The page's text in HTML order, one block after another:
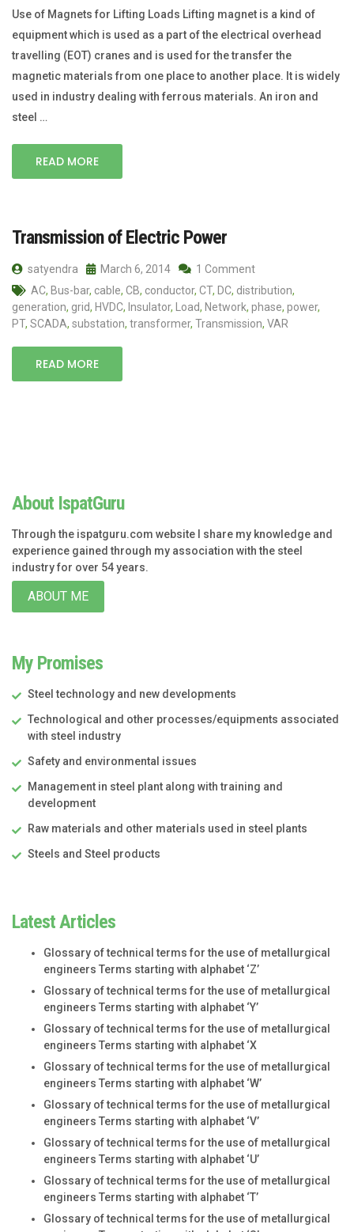
Use of Magnets for Lifting Loads Lifting magnet is a kind of
equipment which is used as a part of the electrical overhead
travelling (EOT) cranes and is used for the transfer the
magnetic materials from one place to another place. It is widely
used in industry dealing with ferrous materials. An iron and
steel …
READ MORE
Transmission of Electric Power
satyendra March 6, 2014
1 Comment
AC, Bus-bar, cable, CB, conductor, CT, DC, distribution,
generation, grid, HVDC, Insulator, Load, Network, phase, power,
PT, SCADA, substation, transformer, Transmission, VAR
READ MORE
About IspatGuru
Through the ispatguru.com website I share my knowledge and
experience gained through my association with the steel
industry for over 54 years.
ABOUT ME
My Promises
Steel technology and new developments
Technological and other processes/equipments associated
with steel industry
Safety and environmental issues
Management in steel plant along with training and
development
Raw materials and other materials used in steel plants
Steels and Steel products
Latest Articles
Glossary of technical terms for the use of metallurgical
engineers Terms starting with alphabet ‘Z’
Glossary of technical terms for the use of metallurgical
engineers Terms starting with alphabet ‘Y’
Glossary of technical terms for the use of metallurgical
engineers Terms starting with alphabet ‘X
Glossary of technical terms for the use of metallurgical
engineers Terms starting with alphabet ‘W’
Glossary of technical terms for the use of metallurgical
engineers Terms starting with alphabet ‘V’
Glossary of technical terms for the use of metallurgical
engineers Terms starting with alphabet ‘U’
Glossary of technical terms for the use of metallurgical
engineers Terms starting with alphabet ‘T’
Glossary of technical terms for the use of metallurgical